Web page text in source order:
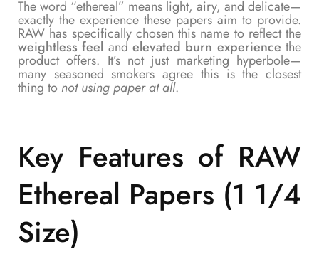
The word “ethereal” means light, airy, and delicate—
exactly the experience these papers aim to provide.
RAW has specifically chosen this name to reflect the
weightless feel andelevated burn experience the
product offers. It’s not just marketing hyperbole—
many seasoned smokers agree this is the closest
thing to not using paper at all.
Key Features of RAW
Ethereal Papers (1 1/4
Size)